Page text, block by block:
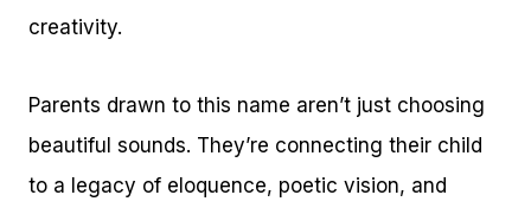
creativity.
Parents drawn to this name aren’t just choosing
beautiful sounds. They’re connecting their child
to a legacy of eloquence, poetic vision, and